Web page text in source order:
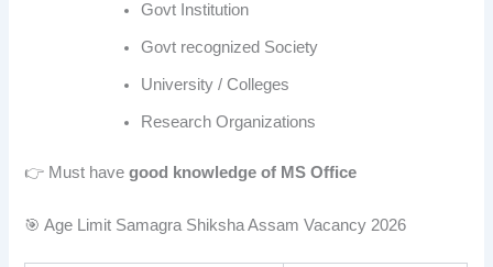
Govt Institution
Govt recognized Society
University / Colleges
Research Organizations
👉 Must havegood knowledge of MS Office
🎯 Age Limit Samagra Shiksha Assam Vacancy 2026